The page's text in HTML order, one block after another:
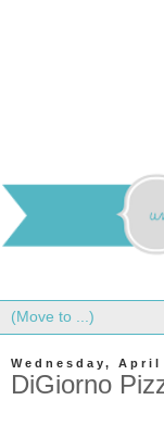
Wednesday, April
DiGiorno